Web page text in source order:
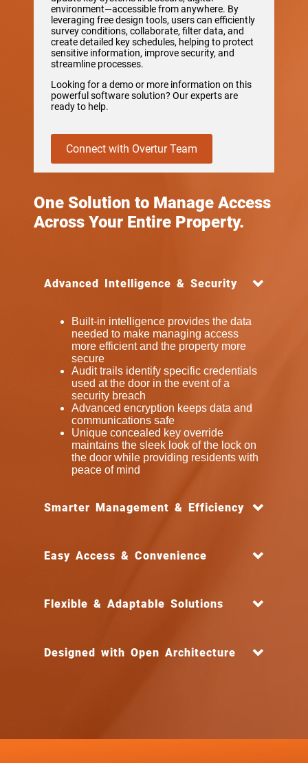
environment—accessible from anywhere. By
leveraging free design tools, users can efficiently
survey conditions, collaborate, filter data, and
create detailed key schedules, helping to protect
sensitive information, improve security, and
streamline processes.
Looking for a demo or more information on this
powerful software solution? Our experts are
ready to help.
Connect with Overtur Team
One Solution to Manage Access
Across Your Entire Property.
Advanced Intelligence & Security
Built-in intelligence provides the data
needed to make managing access
more efficient and the property more
secure
Audit trails identify specific credentials
used at the door in the event of a
security breach
Advanced encryption keeps data and
communications safe
Unique concealed key override
maintains the sleek look of the lock on
the door while providing residents with
peace of mind
Smarter Management & Efficiency
Easy Access & Convenience
Flexible & Adaptable Solutions
Designed with Open Architecture